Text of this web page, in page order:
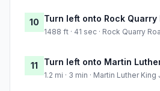
10 Turn left onto Rock Quarry
1488 ft · 41 sec · Rock Quarry
11 Turn left onto Martin
1.2 mi · 3 min · Martin Luther